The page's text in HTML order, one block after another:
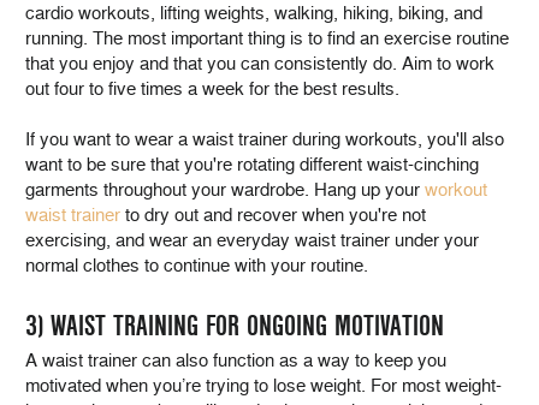
cardio workouts, lifting weights, walking, hiking, biking, and
running. The most important thing is to find an exercise routine
that you enjoy and that you can consistently do. Aim to work
out four to five times a week for the best results.
If you want to wear a waist trainer during workouts, you'll also
want to be sure that you're rotating different waist-cinching
garments throughout your wardrobe. Hang up your workout
waist trainer to dry out and recover when you're not
exercising, and wear an everyday waist trainer under your
normal clothes to continue with your routine.
3) WAIST TRAINING FOR ONGOING MOTIVATION
A waist trainer can also function as a way to keep you
motivated when you’re trying to lose weight. For most weight-